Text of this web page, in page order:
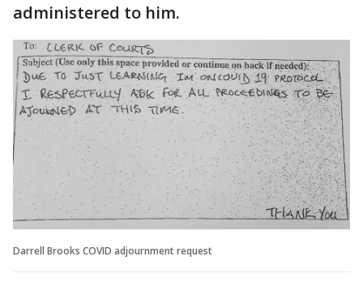
administered to him.
Darrell Brooks COVID adjournment request